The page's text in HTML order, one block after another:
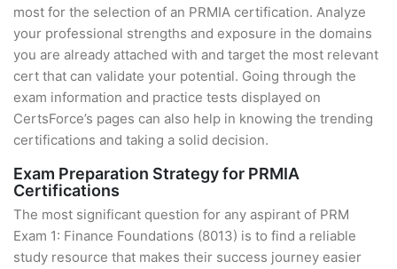
most for the selection of an PRMIA certification. Analyze
your professional strengths and exposure in the domains
you are already attached with and target the most relevant
cert that can validate your potential. Going through the
exam information and practice tests displayed on
CertsForce’s pages can also help in knowing the trending
certifications and taking a solid decision.
Exam Preparation Strategy for PRMIA
Certifications
The most significant question for any aspirant of PRM
Exam 1: Finance Foundations (8013) is to find a reliable
study resource that makes their success journey easier